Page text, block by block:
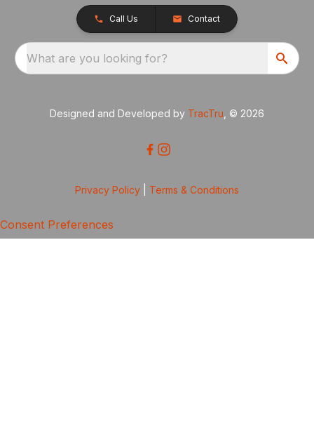
Call Us Contact
What are you looking for?
Designed and Developed by TracTru , © 2026
Privacy Policy Terms & Conditions
Consent Preferences